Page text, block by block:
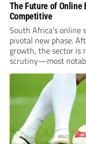
The Future of Online
Competitive
South Africa’s
pivotal new phase.
growth, the sector is
scrutiny—most
proposed 20%
The proposal, which